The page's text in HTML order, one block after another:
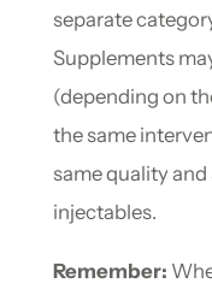
separate
Supplements
(depending on
the same
same quality
injectables.
Remember: